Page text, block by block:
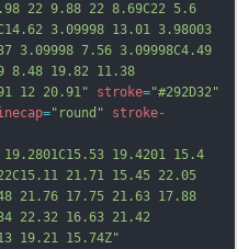
22 9.88 22 8.69C22 5.6
3.09998 13.01 3.98003
3.09998 7.56 3.09998C4.49
8.48 19.82 11.38
12 20.91"
stroke="#292D32"
="round"
stroke-
19.4201 15.4
21.71 15.45 22.05
21.76 17.75 21.63 17.88
22.32 16.63 21.42
19.21 15.74Z"